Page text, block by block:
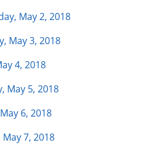
May 2, 2018
May 3, 2018
4, 2018
May 5, 2018
6, 2018
7, 2018